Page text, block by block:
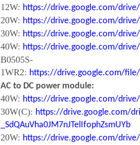
12W: https://drive.google.com/
20W: https://drive.google.com/drive/
30W: https://drive.google.com/drive/
40W: https://drive.google.com/drive/
B0505S-
1WR2: https://drive.google.com/file/
AC to DC power module:
40W: https://drive.google.com/drive/
30W(C): https://drive.google.com/
_SdQAuVha0JM7nJTelIfophZsmUYb
20W: https://drive.google.com/drive/